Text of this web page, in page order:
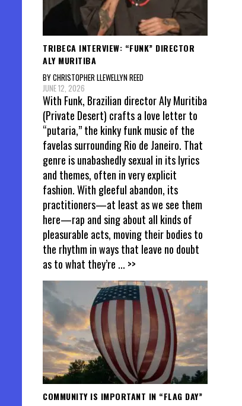
TRIBECA INTERVIEW: “FUNK” DIRECTOR
ALY MURITIBA
BY CHRISTOPHER LLEWELLYN REED
JUNE 12, 2026
With Funk, Brazilian director Aly Muritiba
(Private Desert) crafts a love letter to
“putaria,” the kinky funk music of the
favelas surrounding Rio de Janeiro. That
genre is unabashedly sexual in its lyrics
and themes, often in very explicit
fashion. With gleeful abandon, its
practitioners—at least as we see them
here—rap and sing about all kinds of
pleasurable acts, moving their bodies to
the rhythm in ways that leave no doubt
as to what they’re ... >>
COMMUNITY IS IMPORTANT IN “FLAG DAY”